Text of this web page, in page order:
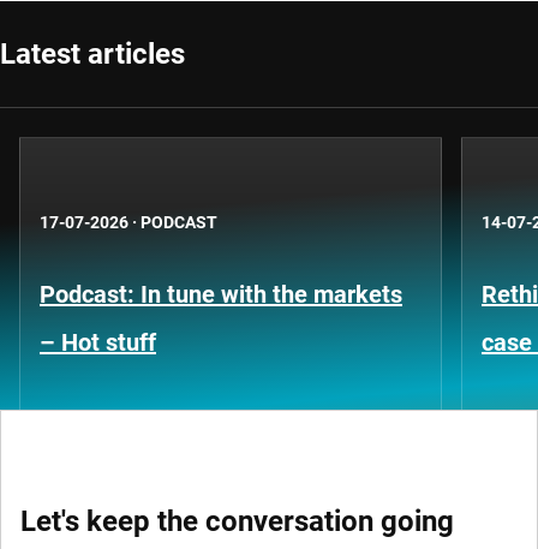
Latest articles
17-07-2026 · PODCAST
Podcast: In tune with the markets
– Hot stuff
14-07-
Let's keep the conversation going